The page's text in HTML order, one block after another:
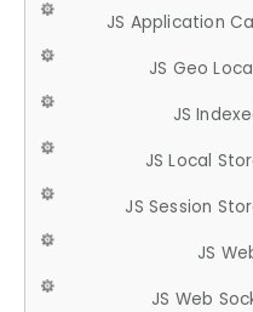
JS Application
JS Geo
JS
JS Local
JS Session
JS
JS Web